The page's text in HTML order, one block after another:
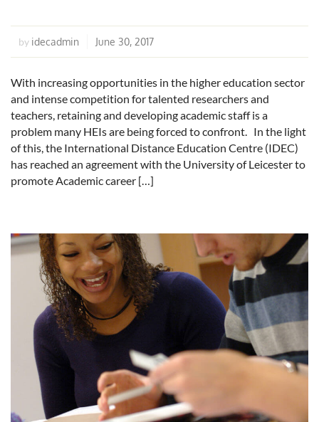
by idecadmin June 30, 2017
With increasing opportunities in the higher education sector
and intense competition for talented researchers and
teachers, retaining and developing academic staff is a
problem many HEIs are being forced to confront. In the light
of this, the International Distance Education Centre (IDEC)
has reached an agreement with the University of Leicester to
promote Academic career […]